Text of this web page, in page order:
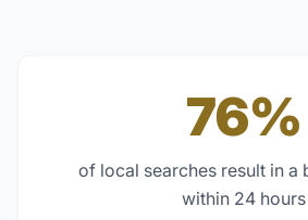
76%
of local searches result in a
within 24 hours